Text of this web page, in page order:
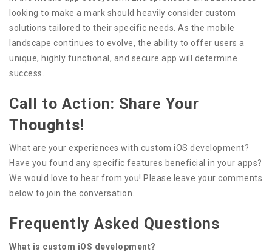
looking to make a mark should heavily consider custom
solutions tailored to their specific needs. As the mobile
landscape continues to evolve, the ability to offer users a
unique, highly functional, and secure app will determine
success.
Call to Action: Share Your
Thoughts!
What are your experiences with custom iOS development?
Have you found any specific features beneficial in your apps?
We would love to hear from you! Please leave your comments
below to join the conversation.
Frequently Asked Questions
What is custom iOS development?